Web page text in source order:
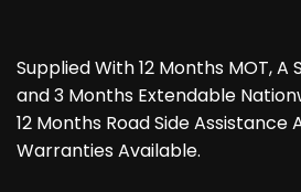
Supplied With 12 Months MOT, A
and 3 Months Extendable
12 Months Road Side Assistance
Warranties Available.